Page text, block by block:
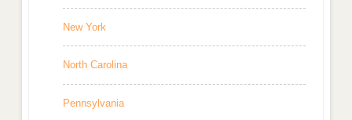
New York
North Carolina
Pennsylvania